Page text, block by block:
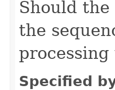
Should
the
Specified